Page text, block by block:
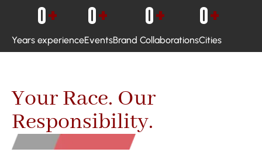
Years experience
0+
Events
0+
Brand Collaborations
0+
Cities
0+
Your Race. Our
Responsibility.